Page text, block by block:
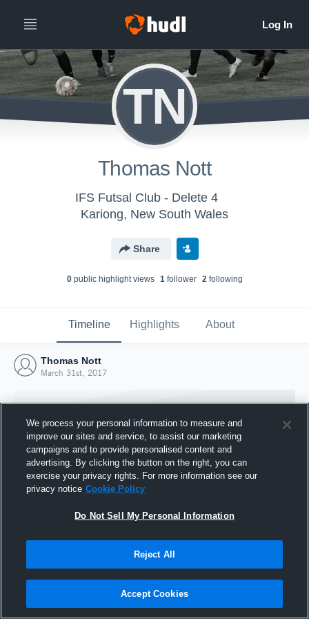
TN
Thomas Nott
IFS Futsal Club - Delete 4
Kariong, New South Wales
Share
0public highlight views 1follower 2following
Timeline Highlights About
Thomas Nott
March 31st, 2017
Joined Hudl
31 March 2017
We process your personal information to measure and
improve our sites and service, to assist our marketing
campaigns and to provide personalised content and
advertising. By clicking the button on the right, you can
exercise your privacy rights. For more information see our
privacy notice Cookie Policy
Do Not Sell My Personal Information
Reject All
Accept Cookies